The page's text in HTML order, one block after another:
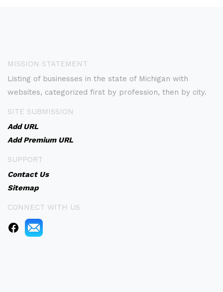
MISSION STATEMENT
Listing of businesses in the state of Michigan with
websites, categorized first by profession, then by city.
SITE SUBMISSION
Add URL
Add Premium URL
SUPPORT
Contact Us
Sitemap
CONNECT WITH US